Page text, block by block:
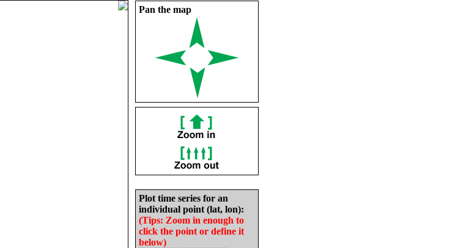
Pan the map
Plot time series for an
individual point (lat, lon):
(Tips: Zoom in enough to
click the point or define it
below)